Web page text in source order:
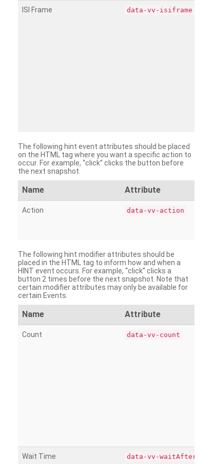
ISI Frame data-vv-isiframe
The following hint event attributes should be placed
on the HTML tag where you want a specific action to
occur. For example, “click” clicks the button before
the next snapshot.
Name Attribute
Action data-vv-action
The following hint modifier attributes should be
placed in the HTML tag to inform how and when a
HINT event occurs. For example, “click” clicks a
button 2 times before the next snapshot. Note that
certain modifier attributes may only be available for
certain Events.
Name Attribute
Count data-vv-count
Wait Time data-vv-waitAfter